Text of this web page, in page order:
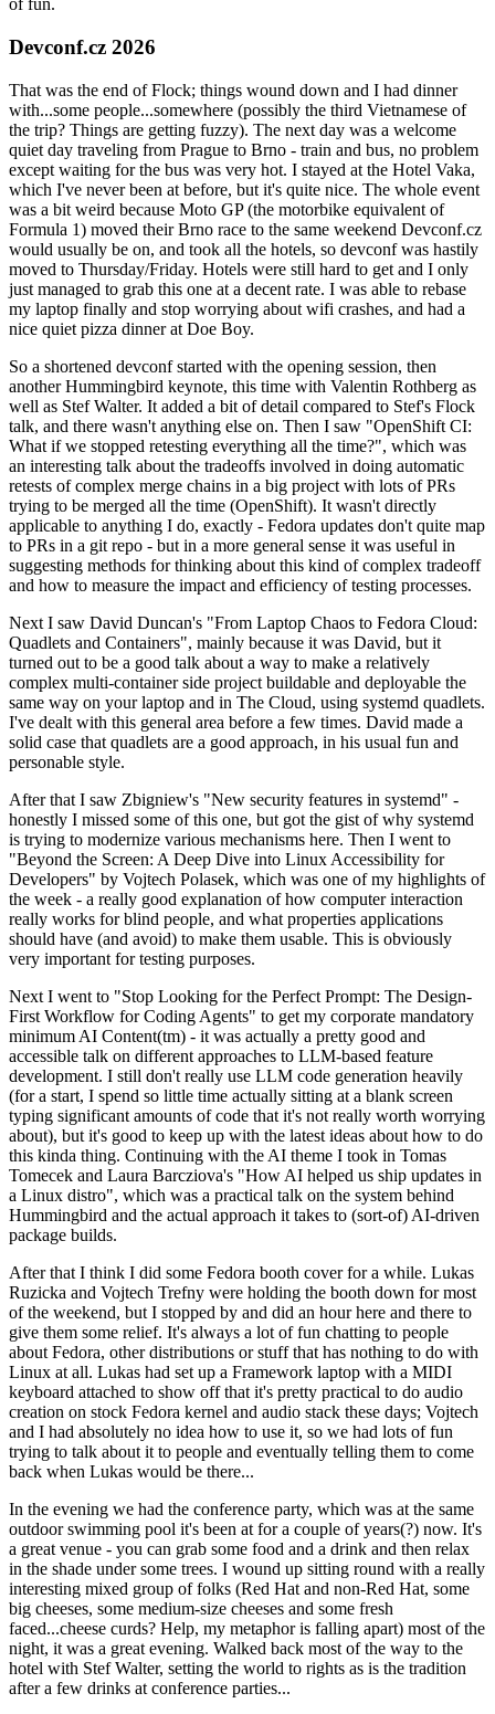
of fun.
Devconf.cz 2026
That was the end of Flock; things wound down and I had dinner
with...some people...somewhere (possibly the third Vietnamese of
the trip? Things are getting fuzzy). The next day was a welcome
quiet day traveling from Prague to Brno - train and bus, no problem
except waiting for the bus was very hot. I stayed at the Hotel Vaka,
which I've never been at before, but it's quite nice. The whole event
was a bit weird because Moto GP (the motorbike equivalent of
Formula 1) moved their Brno race to the same weekend Devconf.cz
would usually be on, and took all the hotels, so devconf was hastily
moved to Thursday/Friday. Hotels were still hard to get and I only
just managed to grab this one at a decent rate. I was able to rebase
my laptop finally and stop worrying about wifi crashes, and had a
nice quiet pizza dinner at Doe Boy.
So a shortened devconf started with the opening session, then
another Hummingbird keynote, this time with Valentin Rothberg as
well as Stef Walter. It added a bit of detail compared to Stef's Flock
talk, and there wasn't anything else on. Then I saw "OpenShift CI:
What if we stopped retesting everything all the time?", which was
an interesting talk about the tradeoffs involved in doing automatic
retests of complex merge chains in a big project with lots of PRs
trying to be merged all the time (OpenShift). It wasn't directly
applicable to anything I do, exactly - Fedora updates don't quite map
to PRs in a git repo - but in a more general sense it was useful in
suggesting methods for thinking about this kind of complex tradeoff
and how to measure the impact and efficiency of testing processes.
Next I saw David Duncan's "From Laptop Chaos to Fedora Cloud:
Quadlets and Containers", mainly because it was David, but it
turned out to be a good talk about a way to make a relatively
complex multi-container side project buildable and deployable the
same way on your laptop and in The Cloud, using systemd quadlets.
I've dealt with this general area before a few times. David made a
solid case that quadlets are a good approach, in his usual fun and
personable style.
After that I saw Zbigniew's "New security features in systemd" -
honestly I missed some of this one, but got the gist of why systemd
is trying to modernize various mechanisms here. Then I went to
"Beyond the Screen: A Deep Dive into Linux Accessibility for
Developers" by Vojtech Polasek, which was one of my highlights of
the week - a really good explanation of how computer interaction
really works for blind people, and what properties applications
should have (and avoid) to make them usable. This is obviously
very important for testing purposes.
Next I went to "Stop Looking for the Perfect Prompt: The Design-
First Workflow for Coding Agents" to get my corporate mandatory
minimum AI Content(tm) - it was actually a pretty good and
accessible talk on different approaches to LLM-based feature
development. I still don't really use LLM code generation heavily
(for a start, I spend so little time actually sitting at a blank screen
typing significant amounts of code that it's not really worth worrying
about), but it's good to keep up with the latest ideas about how to do
this kinda thing. Continuing with the AI theme I took in Tomas
Tomecek and Laura Barcziova's "How AI helped us ship updates in
a Linux distro", which was a practical talk on the system behind
Hummingbird and the actual approach it takes to (sort-of) AI-driven
package builds.
After that I think I did some Fedora booth cover for a while. Lukas
Ruzicka and Vojtech Trefny were holding the booth down for most
of the weekend, but I stopped by and did an hour here and there to
give them some relief. It's always a lot of fun chatting to people
about Fedora, other distributions or stuff that has nothing to do with
Linux at all. Lukas had set up a Framework laptop with a MIDI
keyboard attached to show off that it's pretty practical to do audio
creation on stock Fedora kernel and audio stack these days; Vojtech
and I had absolutely no idea how to use it, so we had lots of fun
trying to talk about it to people and eventually telling them to come
back when Lukas would be there...
In the evening we had the conference party, which was at the same
outdoor swimming pool it's been at for a couple of years(?) now. It's
a great venue - you can grab some food and a drink and then relax
in the shade under some trees. I wound up sitting round with a really
interesting mixed group of folks (Red Hat and non-Red Hat, some
big cheeses, some medium-size cheeses and some fresh
faced...cheese curds? Help, my metaphor is falling apart) most of the
night, it was a great evening. Walked back most of the way to the
hotel with Stef Walter, setting the world to rights as is the tradition
after a few drinks at conference parties...